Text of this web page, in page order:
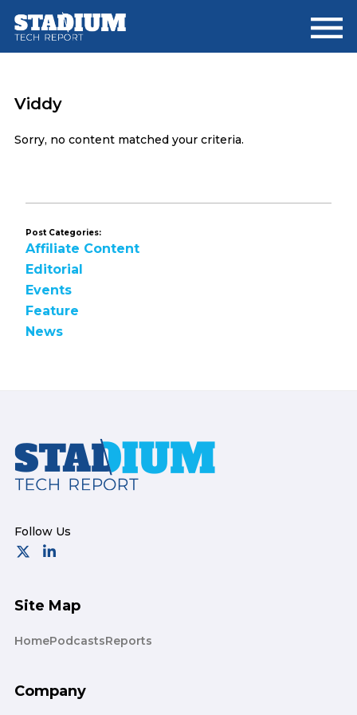
main
footer
Viddy
Sorry, no content matched your criteria.
Post Categories:
Affiliate Content
Editorial
Events
Feature
News
Footer
Site Map
HomePodcastsReports
Company